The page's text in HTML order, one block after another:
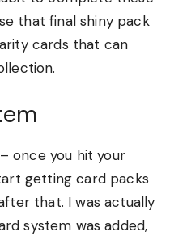
that final shiny pack
cards that can
once you hit your
getting card packs
that. I was actually
system was added,